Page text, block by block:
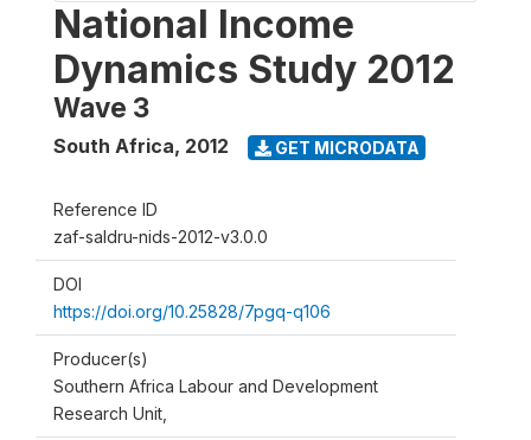
National Income
Dynamics Study 2012
Wave 3
South Africa, 2012 GET MICRODATA
Reference ID
zaf-saldru-nids-2012-v3.0.0
DOI
https://doi.org/10.25828/7pgq-q106
Producer(s)
Southern Africa Labour and Development
Research Unit,